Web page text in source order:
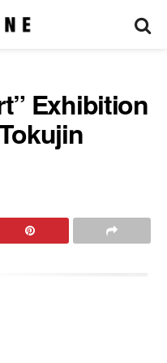
Exhibition